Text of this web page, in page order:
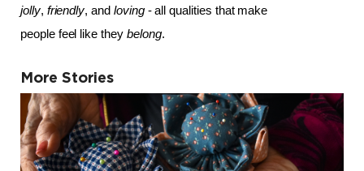
jolly, friendly, and loving - all qualities that make
people feel like they belong.
More Stories